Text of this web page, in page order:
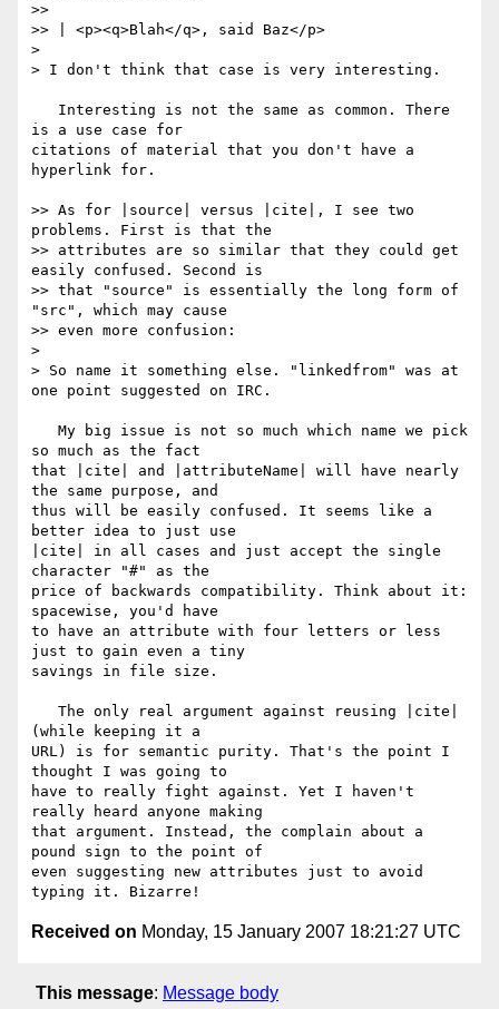
>>
>> | <p><q>Blah</q>, said Baz</p>
>
> I don't think that case is very interesting.
is a use case for
citations of material that you don't have a
hyperlink for.
>> As for |source| versus |cite|, I see two
problems. First is that the
>> attributes are so similar that they could get
easily confused. Second is
>> that "source" is essentially the long form of
"src", which may cause
>> even more confusion:
>
> So name it something else. "linkedfrom" was at
one point suggested on IRC.
so much as the fact
that |cite| and |attributeName| will have nearly
the same purpose, and
thus will be easily confused. It seems like a
better idea to just use
|cite| in all cases and just accept the single
character "#" as the
price of backwards compatibility. Think about it:
spacewise, you'd have
to have an attribute with four letters or less
just to gain even a tiny
savings in file size.
(while keeping it a
URL) is for semantic purity. That's the point I
thought I was going to
have to really fight against. Yet I haven't
really heard anyone making
that argument. Instead, the complain about a
pound sign to the point of
even suggesting new attributes just to avoid
Received on Monday, 15 January 2007 18:21:27 UTC
This message: Message body